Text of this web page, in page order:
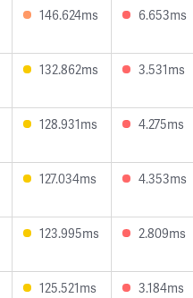
146.624ms 6.653ms
132.862ms 3.531ms
128.931ms 4.275ms
127.034ms 4.353ms
123.995ms 2.809ms
125.521ms 3.184ms